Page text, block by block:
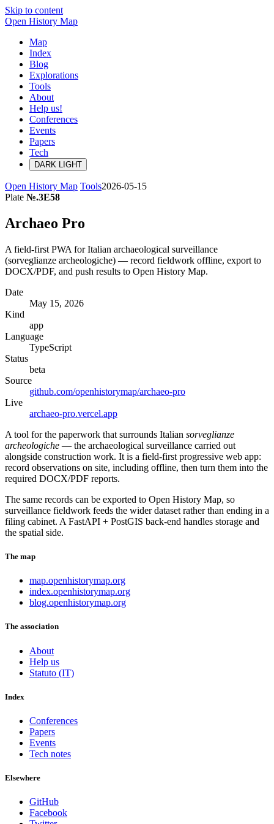
Skip to content
Open History Map
Map
Index
Blog
Explorations
Tools
About
Help us!
Conferences
Events
Papers
Tech
DARK LIGHT
Open History Map Tools2026-05-15
Plate №.3E58
Archaeo Pro
A field-first PWA for Italian archaeological surveillance
(sorveglianze archeologiche) — record fieldwork offline, export to
DOCX/PDF, and push results to Open History Map.
Date
May 15, 2026
Kind
app
Language
TypeScript
Status
beta
Source
github.com/openhistorymap/archaeo-pro
Live
archaeo-pro.vercel.app
A tool for the paperwork that surrounds Italian sorveglianze
archeologiche — the archaeological surveillance carried out
alongside construction work. It is a field-first progressive web app:
record observations on site, including offline, then turn them into the
required DOCX/PDF reports.
The same records can be exported to Open History Map, so
surveillance fieldwork feeds the wider dataset rather than ending in a
filing cabinet. A FastAPI + PostGIS back-end handles storage and
the spatial side.
The map
map.openhistorymap.org
index.openhistorymap.org
blog.openhistorymap.org
The association
About
Help us
Statuto (IT)
Index
Conferences
Papers
Events
Tech notes
Elsewhere
GitHub
Facebook